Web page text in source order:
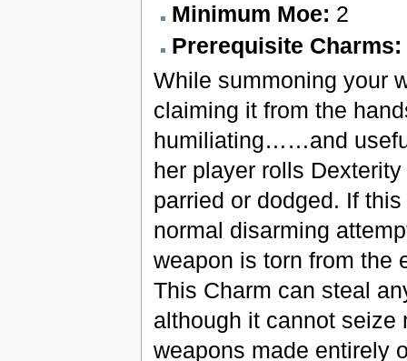
Minimum Moe: 2
Prerequisite Charms:
While summoning your
claiming it from the
humiliating……and
her player rolls
parried or dodged. If
normal disarming
weapon is torn from the
This Charm can steal
although it cannot seize
weapons made entirely